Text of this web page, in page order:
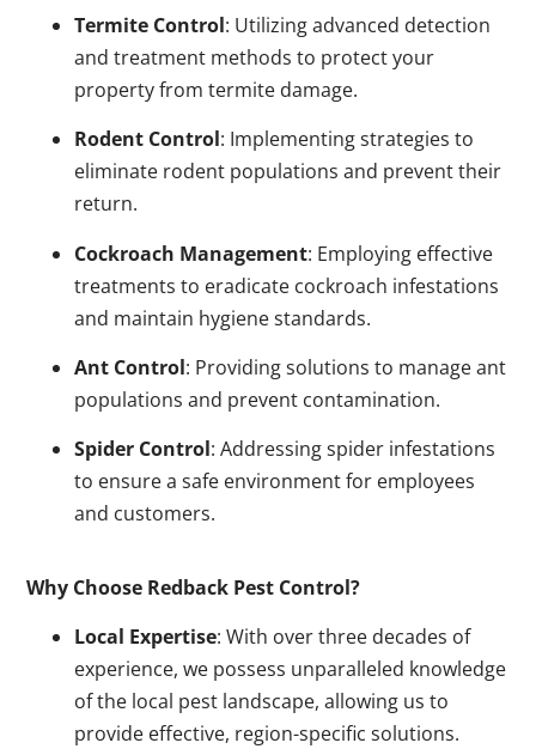
Termite Control: Utilizing advanced detection
and treatment methods to protect your
property from termite damage.
Rodent Control: Implementing strategies to
eliminate rodent populations and prevent their
return.
Cockroach Management: Employing effective
treatments to eradicate cockroach infestations
and maintain hygiene standards.
Ant Control: Providing solutions to manage ant
populations and prevent contamination.
Spider Control: Addressing spider infestations
to ensure a safe environment for employees
and customers.
Why Choose Redback Pest Control?
Local Expertise: With over three decades of
experience, we possess unparalleled knowledge
of the local pest landscape, allowing us to
provide effective, region-specific solutions.